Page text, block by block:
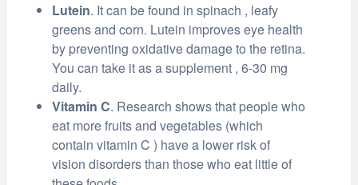
Lutein. It can be found in spinach , leafy
greens and corn. Lutein improves eye health
by preventing oxidative damage to the retina.
You can take it as a supplement , 6-30 mg
daily.
Vitamin C. Research shows that people who
eat more fruits and vegetables (which
contain vitamin C ) have a lower risk of
vision disorders than those who eat little of